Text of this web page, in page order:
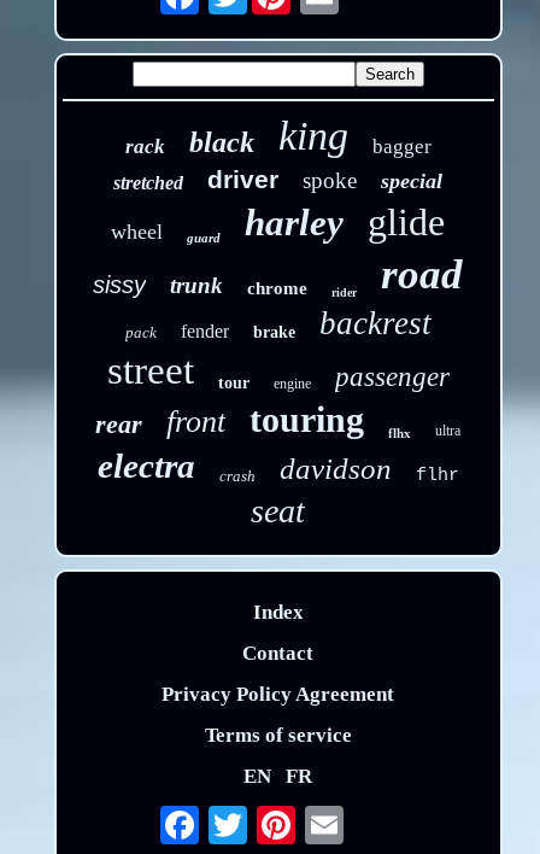
rack black king bagger
stretched driver spoke special
wheel guard harley glide
sissy trunk chrome rider road
pack fender brake backrest
street tour engine
passenger
rear
front touring flhx ultra
electra crash davidson flhr
seat
Index
Contact
Privacy Policy Agreement
Terms of service
EN
FR